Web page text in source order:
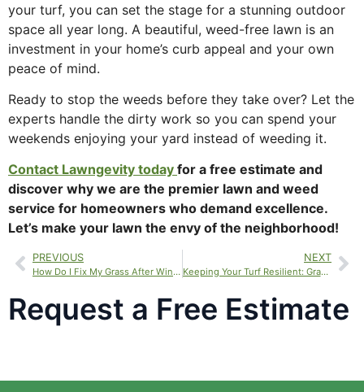
your turf, you can set the stage for a stunning outdoor
space all year long. A beautiful, weed-free lawn is an
investment in your home’s curb appeal and your own
peace of mind.
Ready to stop the weeds before they take over? Let the
experts handle the dirty work so you can spend your
weekends enjoying your yard instead of weeding it.
Contact Lawngevity today for a free estimate and
discover why we are the premier lawn and weed
service for homeowners who demand excellence.
Let’s make your lawn the envy of the neighborhood!
PREVIOUS
How Do I Fix My Grass After Winter? Your Guide to Lawn Rejuvenation for Pet Damage
NEXT
Keeping Your Turf Resilient: Grass Care Services for Utah’s Drought and Sprinkler Management
Request a Free Estimate